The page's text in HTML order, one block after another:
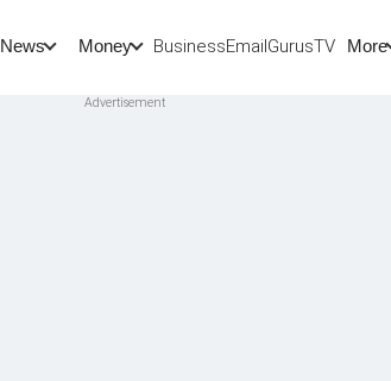
News Money BusinessEmailGurusTV More